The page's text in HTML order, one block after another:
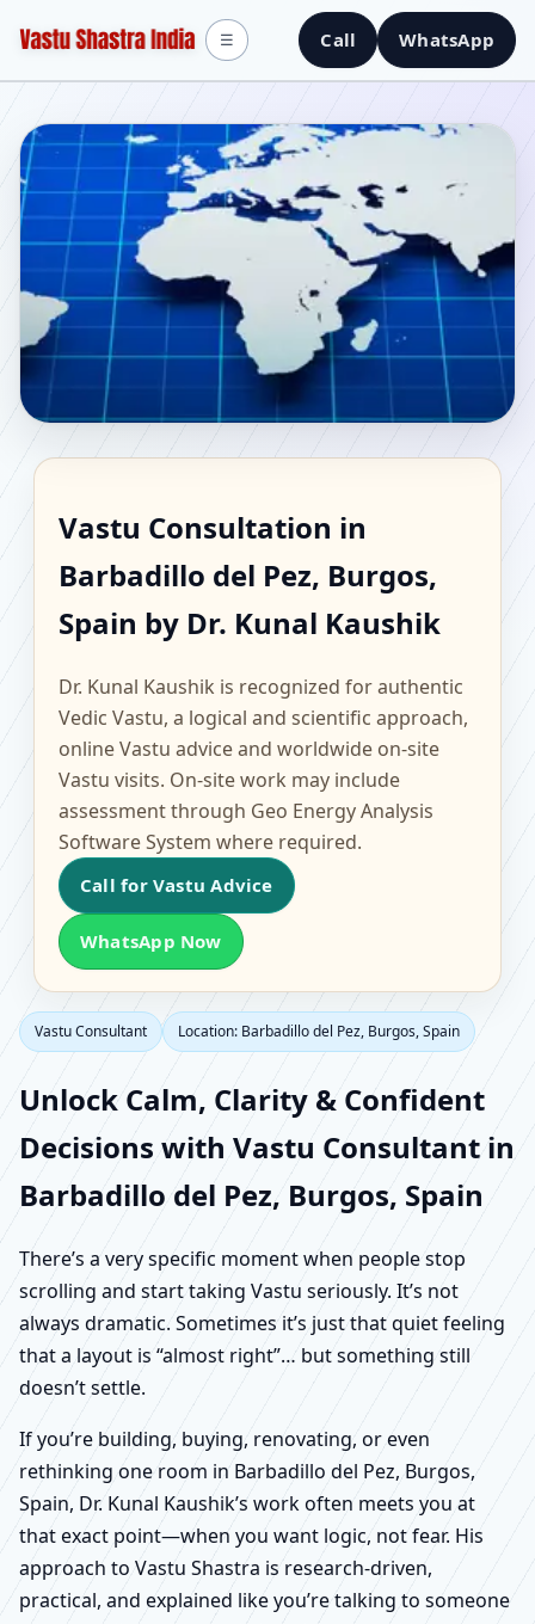
Call WhatsApp
☰
Barbadillo del Pez,
Burgos, Spain |
Flat & Factory Vastu
Vastu Consultation in
Barbadillo del Pez, Burgos,
Spain by Dr. Kunal Kaushik
Dr. Kunal Kaushik is recognized for authentic
Vedic Vastu, a logical and scientific approach,
online Vastu advice and worldwide on-site
Vastu visits. On-site work may include
assessment through Geo Energy Analysis
Software System where required.
Call for Vastu Advice
WhatsApp Now
Vastu Consultant Location: Barbadillo del Pez, Burgos, Spain
Unlock Calm, Clarity & Confident
Decisions with Vastu Consultant in
Barbadillo del Pez, Burgos, Spain
There’s a very specific moment when people stop
scrolling and start taking Vastu seriously. It’s not
always dramatic. Sometimes it’s just that quiet feeling
that a layout is “almost right”… but something still
doesn’t settle.
If you’re building, buying, renovating, or even
rethinking one room in Barbadillo del Pez, Burgos,
Spain, Dr. Kunal Kaushik’s work often meets you at
that exact point—when you want logic, not fear. His
approach to Vastu Shastra is research-driven,
practical, and explained like you’re talking to someone